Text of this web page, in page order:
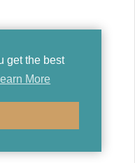
get the best
More